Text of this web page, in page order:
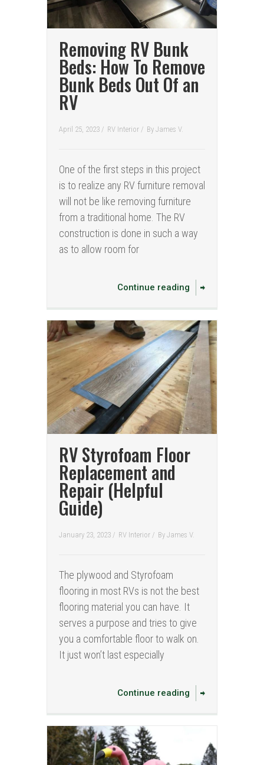
Removing RV Bunk
Beds: How To Remove
Bunk Beds Out Of an
RV
April 25, 2023 / RV Interior / By James V.
One of the first steps in this project
is to realize any RV furniture removal
will not be like removing furniture
from a traditional home. The RV
construction is done in such a way
as to allow room for
Continue reading
RV Styrofoam Floor
Replacement and
Repair (Helpful
Guide)
January 23, 2023 / RV Interior / By James V.
The plywood and Styrofoam
flooring in most RVs is not the best
flooring material you can have. It
serves a purpose and tries to give
you a comfortable floor to walk on.
It just won’t last especially
Continue reading